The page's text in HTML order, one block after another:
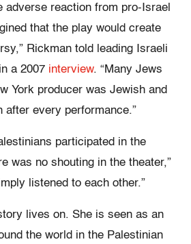
adverse reaction from pro-Israel
that the play would create
Rickman told leading Israeli
a 2007 interview. “Many Jews
York producer was Jewish and
after every performance.”
participated in the
was no shouting in the theater,”
listened to each other.”
lives on. She is seen as an
the world in the Palestinian